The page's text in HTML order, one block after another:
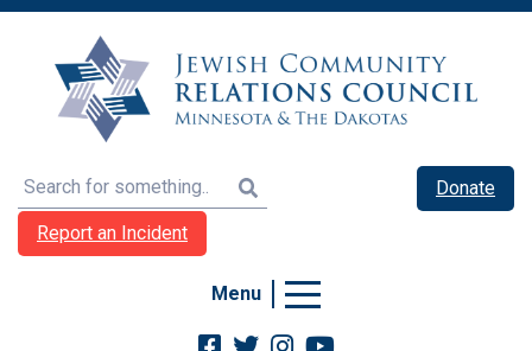
Search
Donate
Report an Incident
Menu